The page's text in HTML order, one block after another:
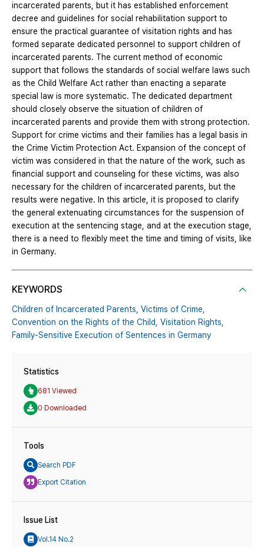
incarcerated parents, but it has established enforcement
decree and guidelines for social rehabilitation support to
ensure the practical guarantee of visitation rights and has
formed separate dedicated personnel to support children of
incarcerated parents. The current method of economic
support that follows the standards of social welfare laws such
as the Child Welfare Act rather than enacting a separate
special law is more systematic. The dedicated department
should closely observe the situation of children of
incarcerated parents and provide them with strong protection.
Support for crime victims and their families has a legal basis in
the Crime Victim Protection Act. Expansion of the concept of
victim was considered in that the nature of the work, such as
financial support and counseling for these victims, was also
necessary for the children of incarcerated parents, but the
results were negative. In this article, it is proposed to clarify
the general extenuating circumstances for the suspension of
execution at the sentencing stage, and at the execution stage,
there is a need to flexibly meet the time and timing of visits, like
in Germany.
KEYWORDS
Children of Incarcerated Parents, Victims of Crime,
Convention on the Rights of the Child, Visitation Rights,
Family-Sensitive Execution of Sentences in Germany
Statistics
681 Viewed
0 Downloaded
Tools
Search PDF
Export Citation
Issue List
Vol.14 No.2